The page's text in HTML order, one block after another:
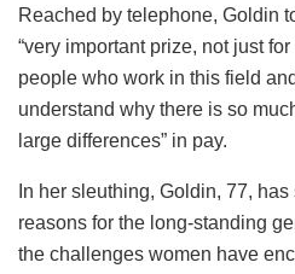
Reached by telephone, Goldin
“very important prize, not just
people who work in this field
understand why there is so
large differences” in pay.
In her sleuthing, Goldin, 77,
reasons for the long-standing
the challenges women have